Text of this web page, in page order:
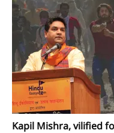
Kapil Mishra, vilified